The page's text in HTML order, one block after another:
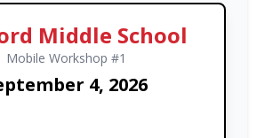
Middle School
Mobile Workshop #1
4, 2026